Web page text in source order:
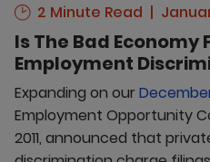
2 Minute Read
Is The Bad Economy
Employment
Expanding on our
Employment Opportunity
2011, announced that